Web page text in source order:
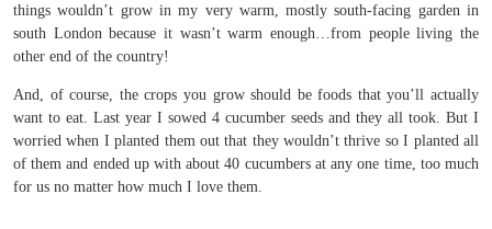
things wouldn’t grow in my very warm, mostly south-facing garden in
south London because it wasn’t warm enough…from people living the
other end of the country!
And, of course, the crops you grow should be foods that you’ll actually
want to eat. Last year I sowed 4 cucumber seeds and they all took. But I
worried when I planted them out that they wouldn’t thrive so I planted all
of them and ended up with about 40 cucumbers at any one time, too much
for us no matter how much I love them.